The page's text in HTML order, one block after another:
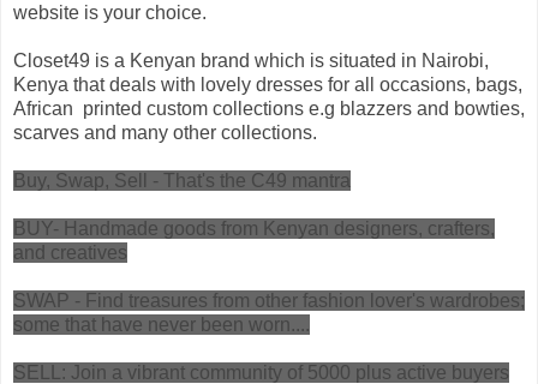
website is your choice.
Closet49 is a Kenyan brand which is situated in Nairobi,
Kenya that deals with lovely dresses for all occasions, bags,
African printed custom collections e.g blazzers and bowties,
scarves and many other collections.
Buy, Swap, Sell - That's the C49 mantra
BUY- Handmade goods from Kenyan designers, crafters,
and creatives
SWAP - Find treasures from other fashion lover's wardrobes;
some that have never been worn....
SELL: Join a vibrant community of 5000 plus active buyers